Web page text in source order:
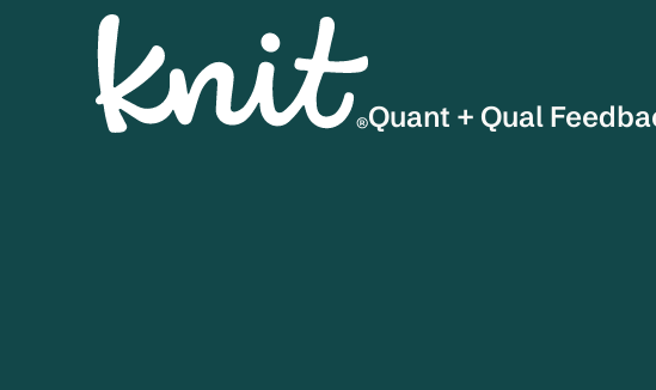
Quant + Qual